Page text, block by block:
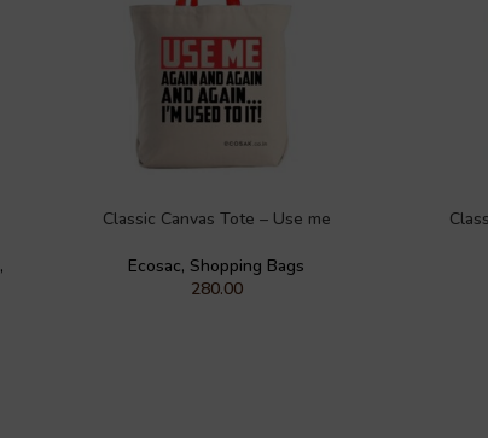
,
Classic Canvas Tote – Use me
Ecosac, Shopping Bags
280.00